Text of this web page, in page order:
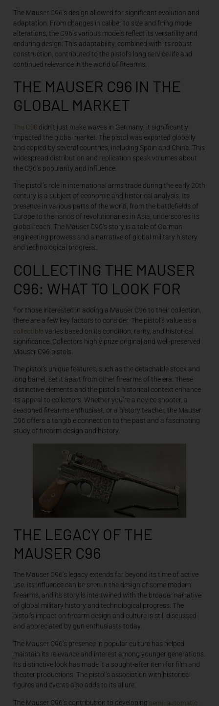
The Mauser C96’s design allowed for significant evolution and
adaptation. From changes in caliber to size and firing mode
alterations, the C96’s various models reflect its versatility and
enduring design. This adaptability, combined with its robust
construction, contributed to the pistol’s long service life and
continued relevance in the world of firearms.
THE MAUSER C96 IN THE
GLOBAL MARKET
The C96 didn’t just make waves in Germany; it significantly
impacted the global market. The pistol was exported globally
and copied by several countries, including Spain and China. This
widespread distribution and replication speak volumes about
the C96’s popularity and influence.
The pistol’s role in international arms trade during the early 20th
century is a subject of economic and historical analysis. Its
presence in various parts of the world, from the battlefields of
Europe to the hands of revolutionaries in Asia, underscores its
global reach. The Mauser C96’s story is a tale of German
engineering prowess and a narrative of global military history
and technological progress.
COLLECTING THE MAUSER
C96: WHAT TO LOOK FOR
For those interested in adding a Mauser C96 to their collection,
there are a few key factors to consider. The pistol’s value as a
collectible varies based on its condition, rarity, and historical
significance. Collectors highly prize original and well-preserved
Mauser C96 pistols.
The pistol’s unique features, such as the detachable stock and
long barrel, set it apart from other firearms of the era. These
distinctive elements and the pistol’s historical context enhance
its appeal to collectors. Whether you’re a novice shooter, a
seasoned firearms enthusiast, or a history teacher, the Mauser
C96 offers a tangible connection to the past and a fascinating
study of firearm design and history.
THE LEGACY OF THE
MAUSER C96
The Mauser C96’s legacy extends far beyond its time of active
use. Its influence can be seen in the design of some modern
firearms, and its story is intertwined with the broader narrative
of global military history and technological progress. The
pistol’s impact on firearm design and culture is still discussed
and appreciated by gun enthusiasts today.
The Mauser C96’s presence in popular culture has helped
maintain its relevance and interest among younger generations.
Its distinctive look has made it a sought-after item for film and
theater productions. The pistol’s association with historical
figures and events also adds to its allure.
The Mauser C96’s contribution to developing semi-automatic